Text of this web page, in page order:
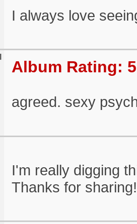
I always love
Album Rating:
agreed. sexy
I'm really digging
Thanks for sharing!